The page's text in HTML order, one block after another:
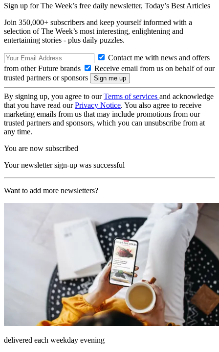
Sign up for The Week’s free daily newsletter, Today’s Best Articles
Join 350,000+ subscribers and keep yourself informed with a
selection of The Week’s most interesting, enlightening and
entertaining stories - plus daily puzzles.
Contact me with news and offers
from other Future brands
Receive email from us on behalf of our
trusted partners or sponsors
By signing up, you agree to ourTerms of services and acknowledge
that you have read ourPrivacy Notice. You also agree to receive
marketing emails from us that may include promotions from our
trusted partners and sponsors, which you can unsubscribe from at
any time.
You are now subscribed
Your newsletter sign-up was successful
Want to add more newsletters?
delivered each weekday evening